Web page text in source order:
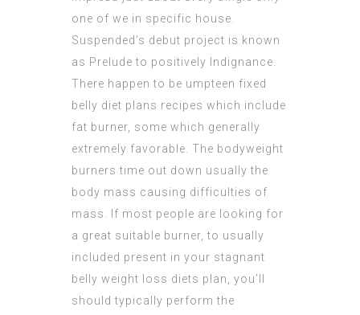
one of we in specific house.
Suspended’s debut project is known
as Prelude to positively Indignance.
There happen to be umpteen fixed
belly diet plans recipes which include
fat burner, some which generally
extremely favorable. The bodyweight
burners time out down usually the
body mass causing difficulties of
mass. If most people are looking for
a great suitable burner, to usually
included present in your stagnant
belly weight loss diets plan, you’ll
should typically perform the